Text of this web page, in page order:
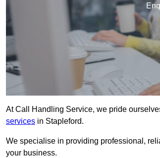
At Call Handling Service, we pride
services in Stapleford.
We specialise in providing professional,
your business.